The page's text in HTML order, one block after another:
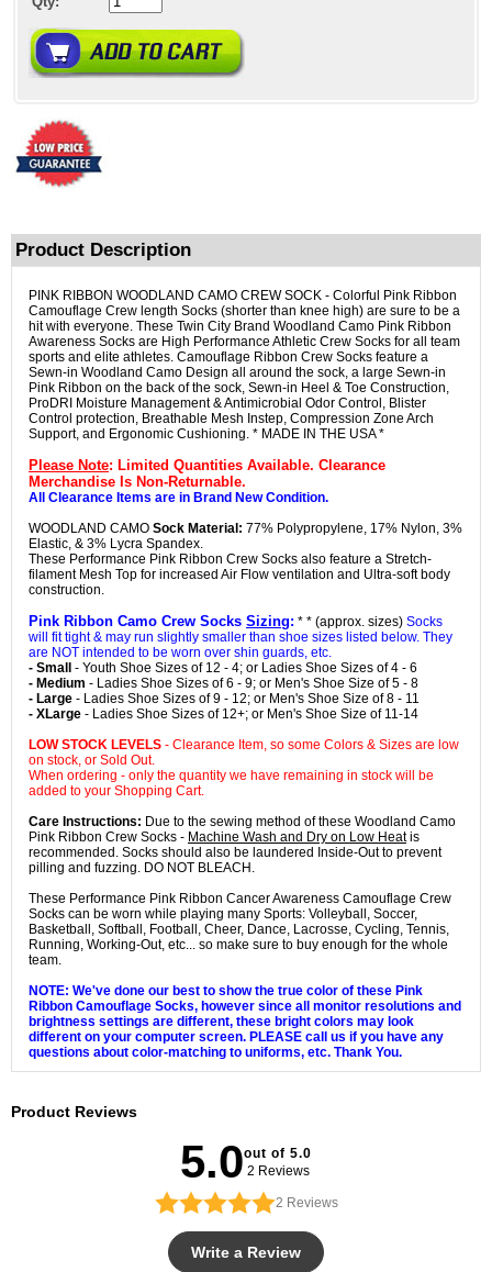
Product Description
PINK RIBBON WOODLAND CAMO CREW SOCK - Colorful Pink Ribbon
Camouflage Crew length Socks (shorter than knee high) are sure to be a
hit with everyone. These Twin City Brand Woodland Camo Pink Ribbon
Awareness Socks are High Performance Athletic Crew Socks for all team
sports and elite athletes. Camouflage Ribbon Crew Socks feature a
Sewn-in Woodland Camo Design all around the sock, a large Sewn-in
Pink Ribbon on the back of the sock, Sewn-in Heel & Toe Construction,
ProDRI Moisture Management & Antimicrobial Odor Control, Blister
Control protection, Breathable Mesh Instep, Compression Zone Arch
Support, and Ergonomic Cushioning. * MADE IN THE USA *
Please Note: Limited Quantities Available. Clearance
Merchandise Is Non-Returnable.
All Clearance Items are in Brand New Condition.
WOODLAND CAMO Sock Material: 77% Polypropylene, 17% Nylon, 3%
Elastic, & 3% Lycra Spandex.
These Performance Pink Ribbon Crew Socks also feature a Stretch-
filament Mesh Top for increased Air Flow ventilation and Ultra-soft body
construction.
Pink Ribbon Camo Crew Socks Sizing: * * (approx. sizes) Socks
will fit tight & may run slightly smaller than shoe sizes listed below. They
are NOT intended to be worn over shin guards, etc.
- Small - Youth Shoe Sizes of 12 - 4; or Ladies Shoe Sizes of 4 - 6
- Medium - Ladies Shoe Sizes of 6 - 9; or Men's Shoe Size of 5 - 8
- Large - Ladies Shoe Sizes of 9 - 12; or Men's Shoe Size of 8 - 11
- XLarge - Ladies Shoe Sizes of 12+; or Men's Shoe Size of 11-14
LOW STOCK LEVELS - Clearance Item, so some Colors & Sizes are low
on stock, or Sold Out.
When ordering - only the quantity we have remaining in stock will be
added to your Shopping Cart.
Care Instructions: Due to the sewing method of these Woodland Camo
Pink Ribbon Crew Socks - Machine Wash and Dry on Low Heatis
recommended. Socks should also be laundered Inside-Out to prevent
pilling and fuzzing. DO NOT BLEACH.
These Performance Pink Ribbon Cancer Awareness Camouflage Crew
Socks can be worn while playing many Sports: Volleyball, Soccer,
Basketball, Softball, Football, Cheer, Dance, Lacrosse, Cycling, Tennis,
Running, Working-Out, etc... so make sure to buy enough for the whole
team.
NOTE: We've done our best to show the true color of these Pink
Ribbon Camouflage Socks, however since all monitor resolutions and
brightness settings are different, these bright colors may look
different on your computer screen. PLEASE call us if you have any
questions about color-matching to uniforms, etc. Thank You.
Product Reviews
5.0out of 5.0
2 Reviews
2 Reviews
Write a Review